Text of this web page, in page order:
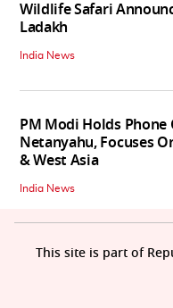
Wildlife Safari
Ladakh
India News
PM Modi Holds Phone
Netanyahu, Focuses
& West Asia
India News
This site is part of